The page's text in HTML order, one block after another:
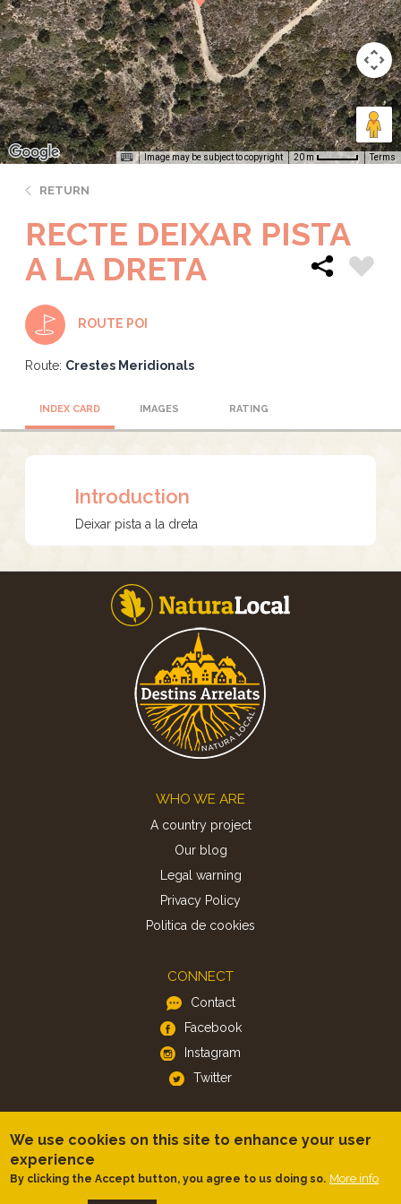
Image may be subject to copyright 20 m Terms
RETURN
RECTE DEIXAR PISTA
A LA DRETA
ROUTE POI
Route: Crestes Meridionals
INDEX CARD IMAGES RATING
Introduction
Deixar pista a la dreta
WHO WE ARE
A country project
Our blog
Legal warning
Privacy Policy
Politica de cookies
CONNECT
Contact
Facebook
Instagram
Twitter
Android
We use cookies on this site to enhance your user
experience
By clicking the Accept button, you agree to us doing so. More info